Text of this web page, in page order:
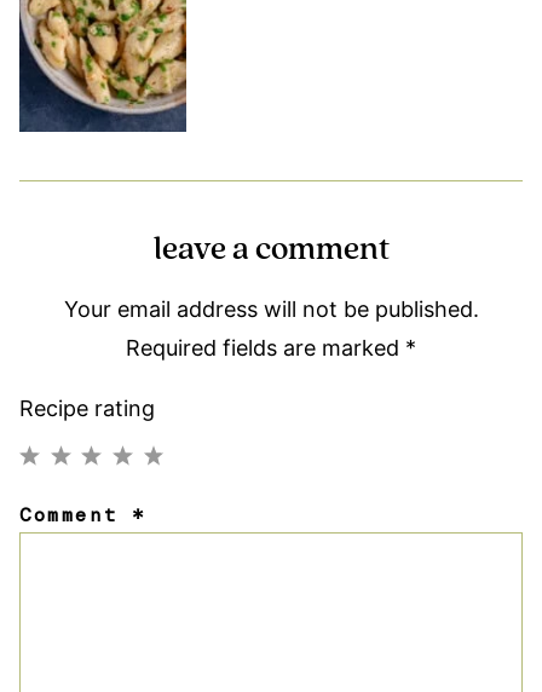
leave a comment
Your email address will not be published.
Required fields are marked *
Recipe rating
Stars
Stars
Stars
Stars
Star
Comment *